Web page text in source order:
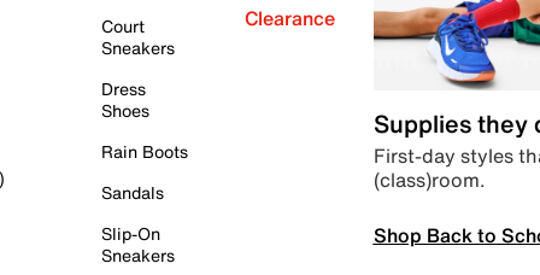
Court
Sneakers
Dress
Shoes
Rain Boots
Sandals
Slip-On
Sneakers
Clearance
Supplies they
First-day styles
(class)room.
Shop Back to